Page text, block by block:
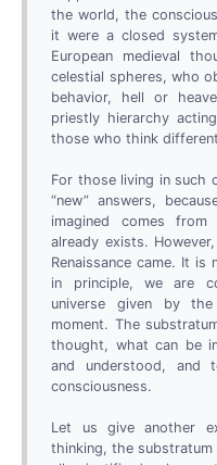
the world, the
it were a closed
European medieval
celestial spheres, who
behavior, hell or
priestly hierarchy
those who think
For those living in such
“new” answers,
imagined comes
already exists.
Renaissance came. It
in principle, we are
universe given by
moment. The
thought, what can be
and understood,
consciousness.
Let us give another
thinking, the